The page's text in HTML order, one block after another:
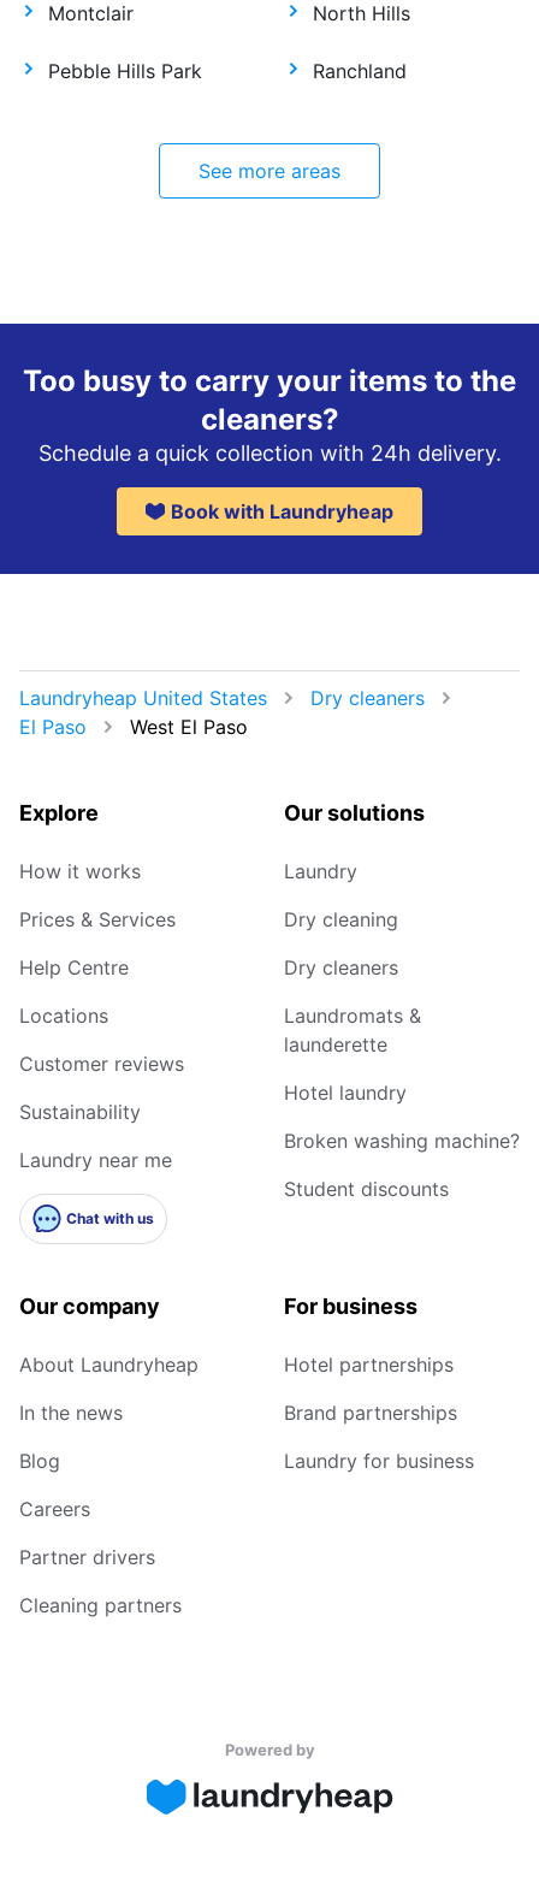
Montclair North Hills
Pebble Hills Park Ranchland
See more areas
Too busy to carry your items to the
cleaners?
Schedule a quick collection with 24h delivery.
Book with Laundryheap
Laundryheap United States
Dry cleaners
El Paso
West El Paso
Explore
How it works
Prices & Services
Help Centre
Locations
Customer reviews
Sustainability
Laundry near me
Chat with us
Our solutions
Laundry
Dry cleaning
Dry cleaners
Laundromats &
launderette
Hotel laundry
Broken washing machine?
Student discounts
Our company
About Laundryheap
In the news
Blog
Careers
Partner drivers
Cleaning partners
For business
Hotel partnerships
Brand partnerships
Laundry for business
Powered by